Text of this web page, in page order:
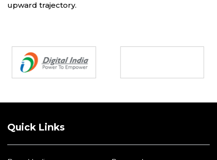
upward trajectory.
Quick Links